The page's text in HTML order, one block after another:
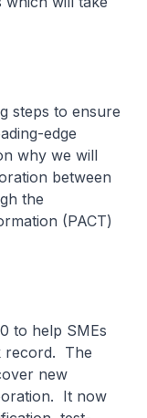
to ensure
edge
why we will
between
the
(PACT)
to help SMEs
record. The
new
It now